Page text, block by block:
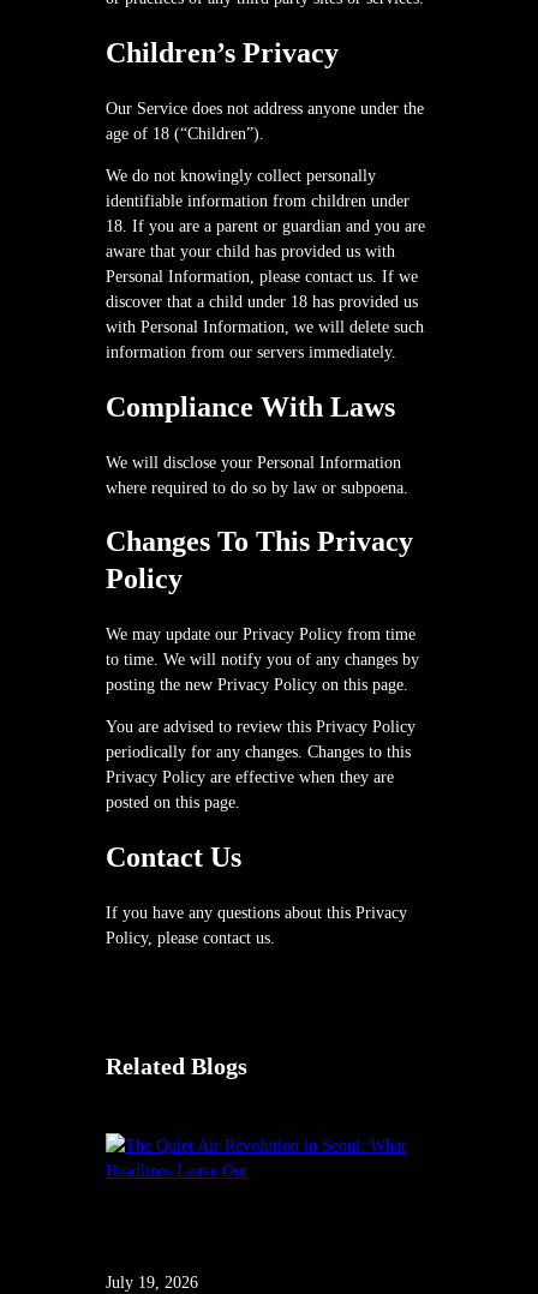
Children’s Privacy
Our Service does not address anyone under the
age of 18 (“Children”).
We do not knowingly collect personally
identifiable information from children under
18. If you are a parent or guardian and you are
aware that your child has provided us with
Personal Information, please contact us. If we
discover that a child under 18 has provided us
with Personal Information, we will delete such
information from our servers immediately.
Compliance With Laws
We will disclose your Personal Information
where required to do so by law or subpoena.
Changes To This Privacy
Policy
We may update our Privacy Policy from time
to time. We will notify you of any changes by
posting the new Privacy Policy on this page.
You are advised to review this Privacy Policy
periodically for any changes. Changes to this
Privacy Policy are effective when they are
posted on this page.
Contact Us
If you have any questions about this Privacy
Policy, please contact us.
Related Blogs
July 19, 2026